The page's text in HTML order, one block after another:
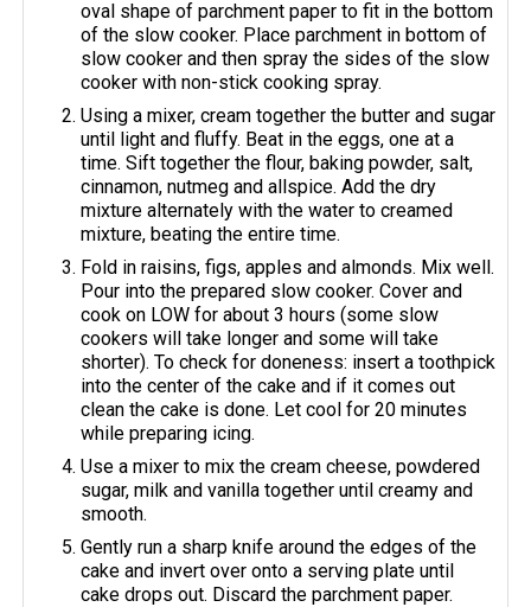
oval shape of parchment paper to fit in the bottom
of the slow cooker. Place parchment in bottom of
slow cooker and then spray the sides of the slow
cooker with non-stick cooking spray.
Using a mixer, cream together the butter and sugar
until light and fluffy. Beat in the eggs, one at a
time. Sift together the flour, baking powder, salt,
cinnamon, nutmeg and allspice. Add the dry
mixture alternately with the water to creamed
mixture, beating the entire time.
Fold in raisins, figs, apples and almonds. Mix well.
Pour into the prepared slow cooker. Cover and
cook on LOW for about 3 hours (some slow
cookers will take longer and some will take
shorter). To check for doneness: insert a toothpick
into the center of the cake and if it comes out
clean the cake is done. Let cool for 20 minutes
while preparing icing.
Use a mixer to mix the cream cheese, powdered
sugar, milk and vanilla together until creamy and
smooth.
Gently run a sharp knife around the edges of the
cake and invert over onto a serving plate until
cake drops out. Discard the parchment paper.